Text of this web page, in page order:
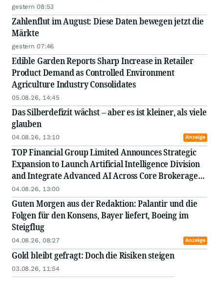
gestern 08:53
Zahlenflut im August: Diese Daten bewegen jetzt die
Märkte
gestern 07:46
Edible Garden Reports Sharp Increase in Retailer
Product Demand as Controlled Environment
Agriculture Industry Consolidates
05.08.26, 14:45
Das Silberdefizit wächst – aber es ist kleiner, als viele
glauben
04.08.26, 13:10 Anzeige
TOP Financial Group Limited Announces Strategic
Expansion to Launch Artificial Intelligence Division
and Integrate Advanced AI Across Core Brokerage
and FinTech Operations
04.08.26, 13:00
Guten Morgen aus der Redaktion: Palantir und die
Folgen für den Konsens, Bayer liefert, Boeing im
Steigflug
04.08.26, 08:27 Anzeige
Gold bleibt gefragt: Doch die Risiken steigen
03.08.26, 11:54